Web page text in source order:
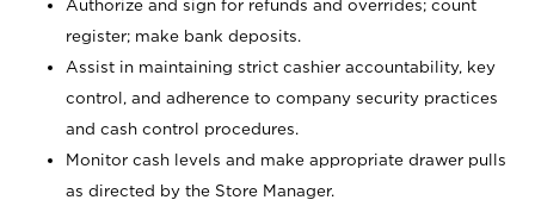
Authorize and sign for refunds and overrides; count
register; make bank deposits.
Assist in maintaining strict cashier accountability, key
control, and adherence to company security practices
and cash control procedures.
Monitor cash levels and make appropriate drawer pulls
as directed by the Store Manager.